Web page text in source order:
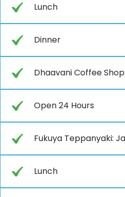
Lunch
Dinner
Dhaavani Coffee
Open 24 Hours
Fukuya Teppanyaki:
Lunch